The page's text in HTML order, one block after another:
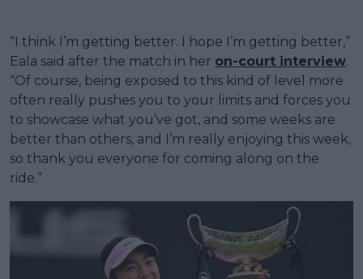
“I think I’m getting better. I hope I’m getting better,”
Eala said after the match in her on-court interview.
“Of course, being exposed to this kind of level more
often really pushes you to your limits and forces you
to showcase what you’ve got, and some weeks are
better than others, and I’m really enjoying this week,
so thank you everyone for coming along on the
ride.”